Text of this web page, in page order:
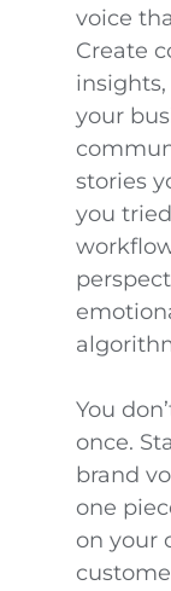
voice
Create
your
stories
you
You
once.
brand
one
on your